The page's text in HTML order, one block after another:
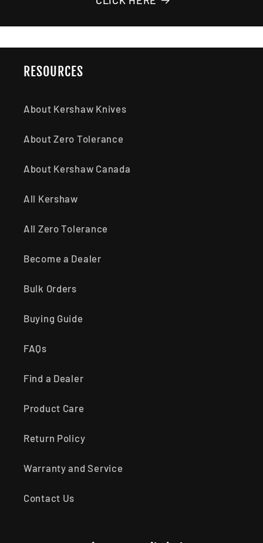
RESOURCES
About Kershaw Knives
About Zero Tolerance
About Kershaw Canada
All Kershaw
All Zero Tolerance
Become a Dealer
Bulk Orders
Buying Guide
FAQs
Find a Dealer
Product Care
Return Policy
Warranty and Service
Contact Us